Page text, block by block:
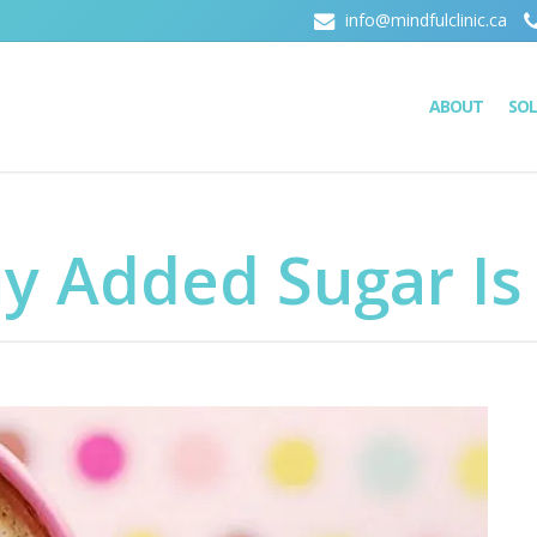
info@mindfulclinic.ca
ABOUT
Added Sugar